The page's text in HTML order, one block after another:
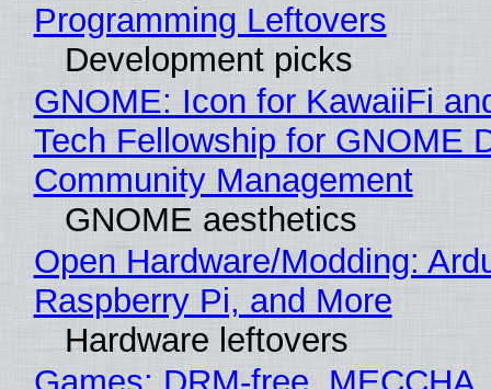
Programming Leftovers
Development picks
GNOME: Icon for KawaiiFi
Tech Fellowship for GNOME
Community Management
GNOME aesthetics
Open Hardware/Modding:
Raspberry Pi, and More
Hardware leftovers